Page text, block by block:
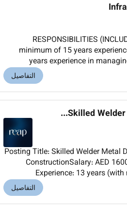
RESPONSIBILITIES
minimum of 15 years
years experience in
worked in at
التفاصيل
Skilled Welder
Posting Title: Skilled Welder Metal Doors
ConstructionSalary: AED
Experience: 13 years
required)Location: Al Ain
التفاصيل